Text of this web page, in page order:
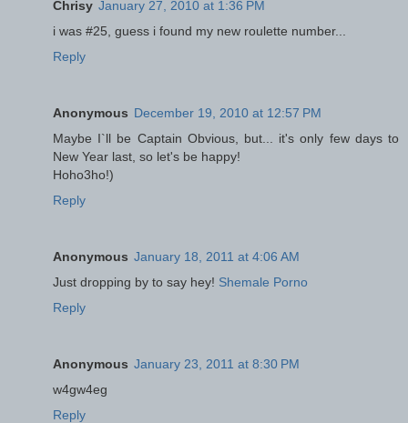
Chrisy January 27, 2010 at 1:36 PM
i was #25, guess i found my new roulette number...
Reply
Anonymous December 19, 2010 at 12:57 PM
Maybe I`ll be Captain Obvious, but... it's only few days to
New Year last, so let's be happy!
Hoho3ho!)
Reply
Anonymous January 18, 2011 at 4:06 AM
Just dropping by to say hey! Shemale Porno
Reply
Anonymous January 23, 2011 at 8:30 PM
w4gw4eg
Reply